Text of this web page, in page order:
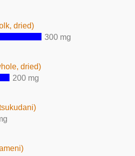
dried)
300 mg
dried)
200 mg